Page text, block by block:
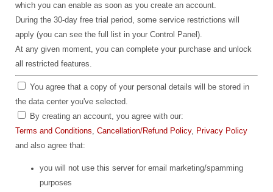
which you can enable as soon as you create an account.
During the 30-day free trial period, some service restrictions will
apply (you can see the full list in your Control Panel).
At any given moment, you can complete your purchase and unlock
all restricted features.
You agree that a copy of your personal details will be stored in
the data center you've selected.
By creating an account, you agree with our:
Terms and Conditions, Cancellation/Refund Policy, Privacy Policy
and also agree that:
you will not use this server for email marketing/spamming
purposes